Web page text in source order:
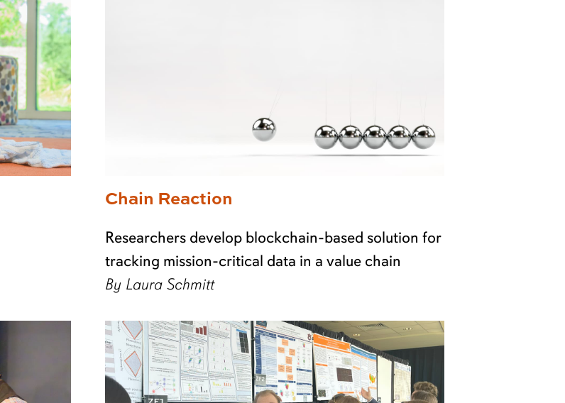
Chain Reaction
Researchers develop blockchain-based solution for
tracking mission-critical data in a value chain
By Laura Schmitt